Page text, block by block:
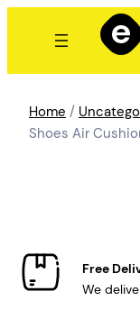
Home /
Shoes Air
Free
We